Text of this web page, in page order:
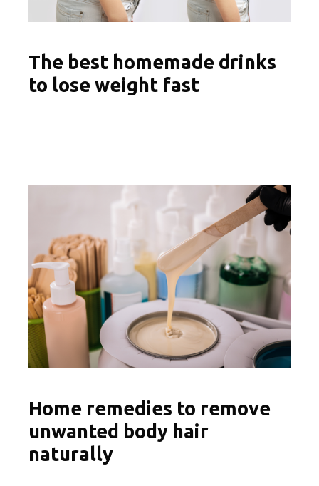
The best homemade drinks
to lose weight fast
Home remedies to remove
unwanted body hair
naturally